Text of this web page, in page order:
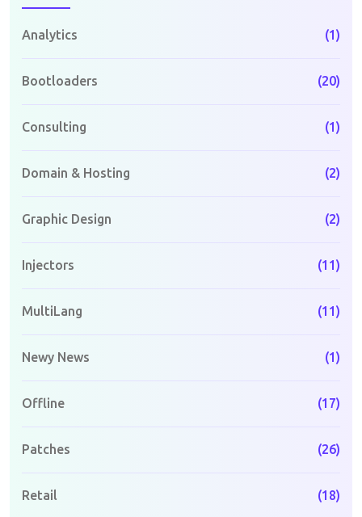
Analytics (1)
Bootloaders (20)
Consulting (1)
Domain & Hosting (2)
Graphic Design (2)
Injectors (11)
MultiLang (11)
Newy News (1)
Offline (17)
Patches (26)
Retail (18)